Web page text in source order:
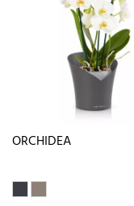
ORCHIDEA